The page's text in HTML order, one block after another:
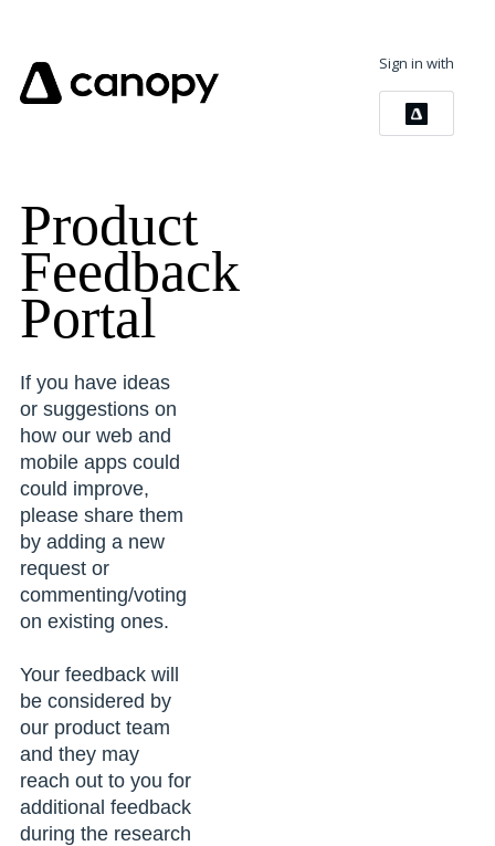
Sign in with
Product
Feedback
Portal
If you have ideas
or suggestions on
how our web and
mobile apps could
could improve,
please share them
by adding a new
request or
commenting/voting
on existing ones.
Your feedback will
be considered by
our product team
and they may
reach out to you for
additional feedback
during the research